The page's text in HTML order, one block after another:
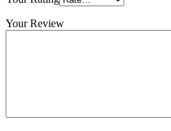
Your Review